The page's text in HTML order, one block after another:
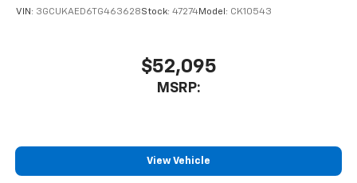
VIN: 3GCUKAED6TG463628Stock: 47274Model: CK10543
$52,095
MSRP:
View Vehicle